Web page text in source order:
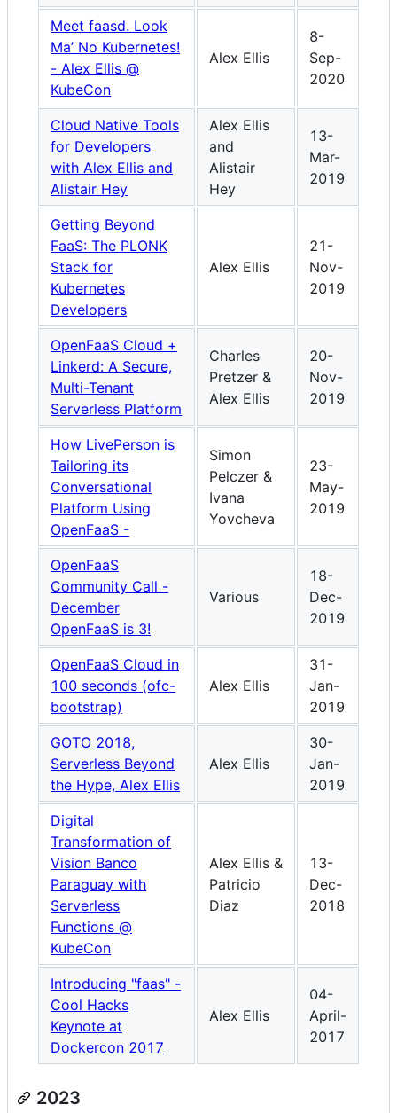
Meet faasd. Look
Ma’ No Kubernetes!
- Alex Ellis @
KubeCon
Alex Ellis
8-
Sep-
2020
Cloud Native Tools
for Developers
with Alex Ellis and
Alistair Hey
Alex Ellis
and
Alistair
Hey
13-
Mar-
2019
Getting Beyond
FaaS: The PLONK
Stack for
Kubernetes
Developers
Alex Ellis
21-
Nov-
2019
OpenFaaS Cloud +
Linkerd: A Secure,
Multi-Tenant
Serverless Platform
Charles
Pretzer &
Alex Ellis
20-
Nov-
2019
How LivePerson is
Tailoring its
Conversational
Platform Using
OpenFaaS -
Simon
Pelczer &
Ivana
Yovcheva
23-
May-
2019
OpenFaaS
Community Call -
December
OpenFaaS is 3!
Various
18-
Dec-
2019
OpenFaaS Cloud in
100 seconds (ofc-
bootstrap)
Alex Ellis
31-
Jan-
2019
GOTO 2018,
Serverless Beyond
the Hype, Alex Ellis
Alex Ellis
30-
Jan-
2019
Digital
Transformation of
Vision Banco
Paraguay with
Serverless
Functions @
KubeCon
Alex Ellis &
Patricio
Diaz
13-
Dec-
2018
Introducing "faas" -
Cool Hacks
Keynote at
Dockercon 2017
Alex Ellis
04-
April-
2017
2023